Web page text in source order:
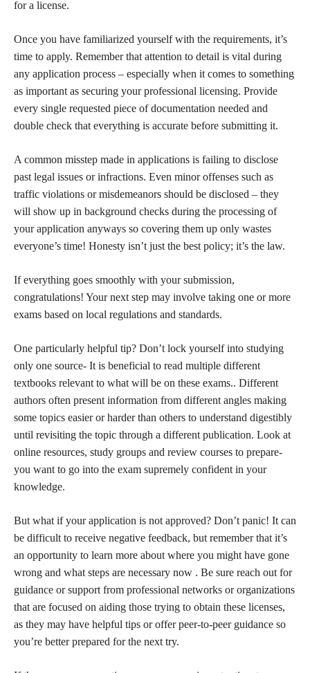
for a license.
Once you have familiarized yourself with the requirements, it’s
time to apply. Remember that attention to detail is vital during
any application process – especially when it comes to something
as important as securing your professional licensing. Provide
every single requested piece of documentation needed and
double check that everything is accurate before submitting it.
A common misstep made in applications is failing to disclose
past legal issues or infractions. Even minor offenses such as
traffic violations or misdemeanors should be disclosed – they
will show up in background checks during the processing of
your application anyways so covering them up only wastes
everyone’s time! Honesty isn’t just the best policy; it’s the law.
If everything goes smoothly with your submission,
congratulations! Your next step may involve taking one or more
exams based on local regulations and standards.
One particularly helpful tip? Don’t lock yourself into studying
only one source- It is beneficial to read multiple different
textbooks relevant to what will be on these exams.. Different
authors often present information from different angles making
some topics easier or harder than others to understand digestibly
until revisiting the topic through a different publication. Look at
online resources, study groups and review courses to prepare-
you want to go into the exam supremely confident in your
knowledge.
But what if your application is not approved? Don’t panic! It can
be difficult to receive negative feedback, but remember that it’s
an opportunity to learn more about where you might have gone
wrong and what steps are necessary now . Be sure reach out for
guidance or support from professional networks or organizations
that are focused on aiding those trying to obtain these licenses,
as they may have helpful tips or offer peer-to-peer guidance so
you’re better prepared for the next try.